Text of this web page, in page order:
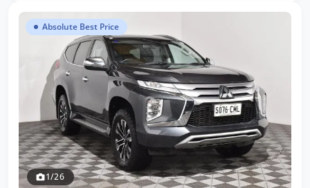
Absolute Best Price
1/26